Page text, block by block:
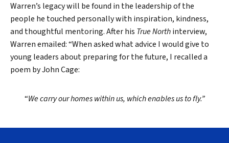
Warren’s legacy will be found in the leadership of the
people he touched personally with inspiration, kindness,
and thoughtful mentoring. After his True Northinterview,
Warren emailed: “When asked what advice I would give to
young leaders about preparing for the future, I recalled a
poem by John Cage:
“We carry our homes within us, which enables us to fly.”